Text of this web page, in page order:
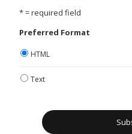
* = required field
Preferred Format
HTML
Text